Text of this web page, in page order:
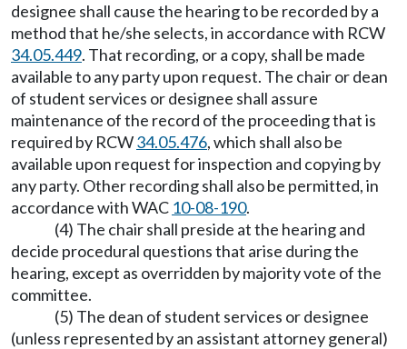
designee shall cause the hearing to be recorded by a
method that he/she selects, in accordance with RCW
34.05.449. That recording, or a copy, shall be made
available to any party upon request. The chair or dean
of student services or designee shall assure
maintenance of the record of the proceeding that is
required by RCW34.05.476, which shall also be
available upon request for inspection and copying by
any party. Other recording shall also be permitted, in
accordance with WAC 10-08-190.
(4) The chair shall preside at the hearing and
decide procedural questions that arise during the
hearing, except as overridden by majority vote of the
committee.
(5) The dean of student services or designee
(unless represented by an assistant attorney general)